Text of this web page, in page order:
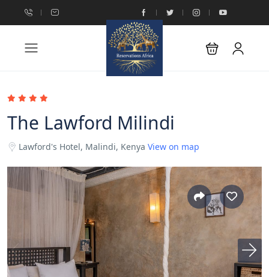
The Lawford Milindi
Lawford's Hotel, Malindi, Kenya View on map